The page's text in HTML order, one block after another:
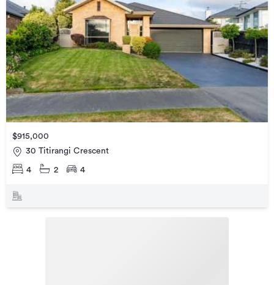
$915,000
30 Titirangi Crescent
4 2 4